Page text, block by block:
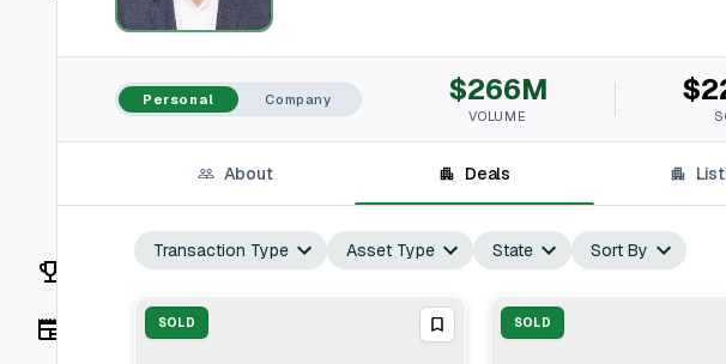
On Market
Off Market
Vaults
Rankings
Personal Company $266M
VOLUME
About Deals
Transaction Type Asset Type State Sort By
SOLD SOLD